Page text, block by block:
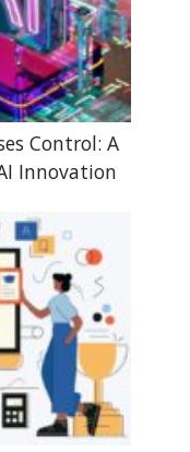
Control: A
Innovation